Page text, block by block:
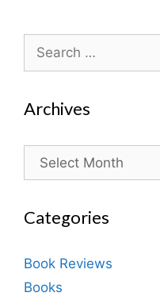
for:
Archives
Archives
Categories
Book Reviews
Books